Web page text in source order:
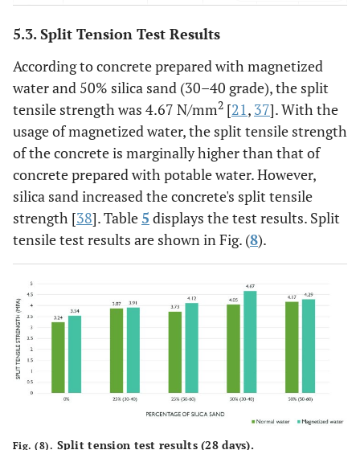
2 25% (30-40) 2.38 3.87 2.44 3.91
4 50% (30-40) 3.12 4.05 3.27 4.67
5 50% (50-60) 3.24 4.17 3.36 4.29
5.3. Split Tension Test Results
According to concrete prepared with magnetized
water and 50% silica sand (30–40 grade), the split
tensile strength was 4.67 N/mm2 [21, 37]. With the
usage of magnetized water, the split tensile strength
of the concrete is marginally higher than that of
concrete prepared with potable water. However,
silica sand increased the concrete's split tensile
strength [38]. Table 5 displays the test results. Split
tensile test results are shown in Fig. (8).
Fig. (8). Split tension test results (28 days).